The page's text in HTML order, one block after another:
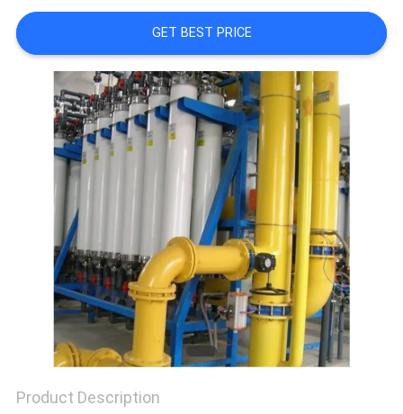
REQUEST
QUOTE
SITEMAP
PRIVACY
POLICY
GET BEST PRICE
Product Description